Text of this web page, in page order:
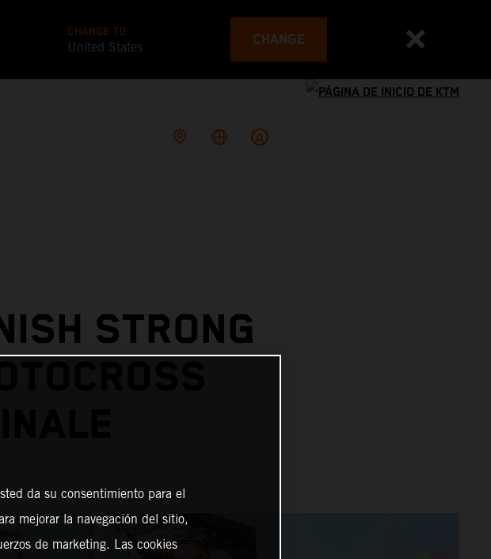
CHANGE TO
United States CHANGE
STRONG
da su consentimiento para el
mejorar la navegación del sitio,
de marketing. Las cookies